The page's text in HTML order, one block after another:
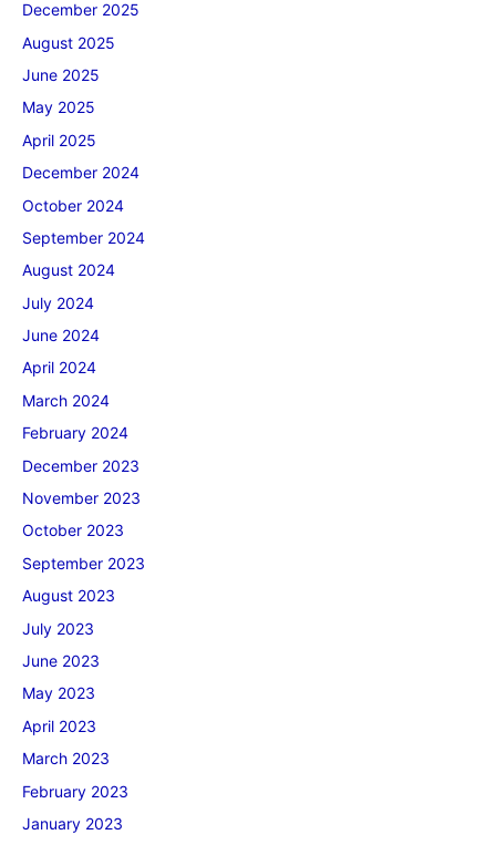
December 2025
August 2025
June 2025
May 2025
April 2025
December 2024
October 2024
September 2024
August 2024
July 2024
June 2024
April 2024
March 2024
February 2024
December 2023
November 2023
October 2023
September 2023
August 2023
July 2023
June 2023
May 2023
April 2023
March 2023
February 2023
January 2023